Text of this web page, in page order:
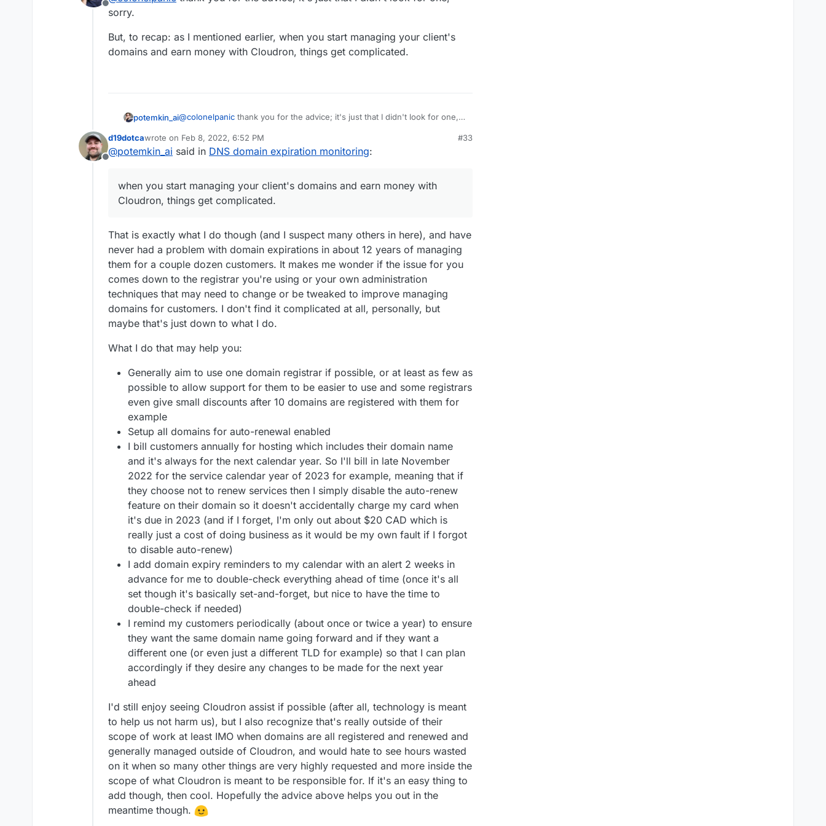
Offline
sorry.
But, to recap: as I mentioned earlier, when you start managing your client's
domains and earn money with Cloudron, things get complicated.
potemkin_ai@colonelpanic thank you for the advice; it's just that I didn't look for one,
But, to recap: as I mentioned earlier, when you start managing your client's
domains and earn money with Cloudron, things get complicated.
Offline
d19dotcawrote on Feb 8, 2022, 6:52 PM
last edited by d19dotcaFeb 8, 2022, 6:57 PM
#33
@potemkin_ai said in DNS domain expiration monitoring:
when you start managing your client's domains and earn money with
Cloudron, things get complicated.
That is exactly what I do though (and I suspect many others in here), and have
never had a problem with domain expirations in about 12 years of managing
them for a couple dozen customers. It makes me wonder if the issue for you
comes down to the registrar you're using or your own administration
techniques that may need to change or be tweaked to improve managing
domains for customers. I don't find it complicated at all, personally, but
maybe that's just down to what I do.
What I do that may help you:
Generally aim to use one domain registrar if possible, or at least as few as
possible to allow support for them to be easier to use and some registrars
even give small discounts after 10 domains are registered with them for
example
Setup all domains for auto-renewal enabled
I bill customers annually for hosting which includes their domain name
and it's always for the next calendar year. So I'll bill in late November
2022 for the service calendar year of 2023 for example, meaning that if
they choose not to renew services then I simply disable the auto-renew
feature on their domain so it doesn't accidentally charge my card when
it's due in 2023 (and if I forget, I'm only out about $20 CAD which is
really just a cost of doing business as it would be my own fault if I forgot
to disable auto-renew)
I add domain expiry reminders to my calendar with an alert 2 weeks in
advance for me to double-check everything ahead of time (once it's all
set though it's basically set-and-forget, but nice to have the time to
double-check if needed)
I remind my customers periodically (about once or twice a year) to ensure
they want the same domain name going forward and if they want a
different one (or even just a different TLD for example) so that I can plan
accordingly if they desire any changes to be made for the next year
ahead
I'd still enjoy seeing Cloudron assist if possible (after all, technology is meant
to help us not harm us), but I also recognize that's really outside of their
scope of work at least IMO when domains are all registered and renewed and
generally managed outside of Cloudron, and would hate to see hours wasted
on it when so many other things are very highly requested and more inside the
scope of what Cloudron is meant to be responsible for. If it's an easy thing to
add though, then cool. Hopefully the advice above helps you out in the
meantime though.